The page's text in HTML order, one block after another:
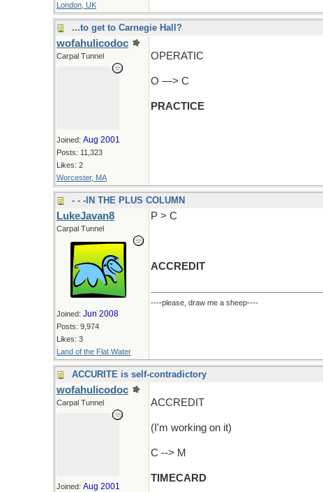
London, UK
...to get to Carnegie Hall?
wofahulicodoc
Carpal Tunnel
Joined: Aug 2001
Posts: 11,323
Likes: 2
Worcester, MA
OPERATIC
O —> C
PRACTICE
- - -IN THE PLUS COLUMN
LukeJavan8
Carpal Tunnel
Joined: Jun 2008
Posts: 9,974
Likes: 3
Land of the Flat Water
P > C
ACCREDIT
----please, draw me a sheep----
ACCURITE is self-contradictory
wofahulicodoc
Carpal Tunnel
Joined: Aug 2001
ACCREDIT
(I'm working on it)
C --> M
TIMECARD